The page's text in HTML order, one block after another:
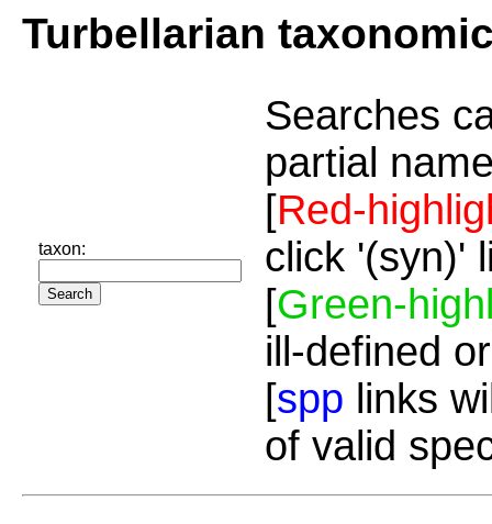
Turbellarian
taxon:
Searches
partial
[Red-
click '(syn)'
[Green-
ill-defined
[spp links
of valid